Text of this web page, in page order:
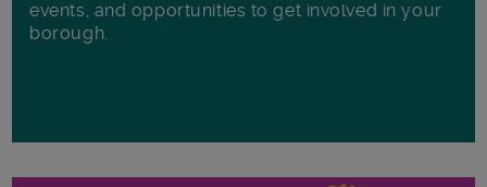
events, and opportunities to get involved in your
borough.